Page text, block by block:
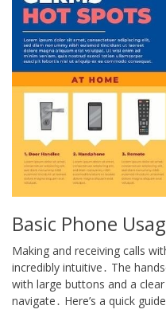
Basic Phone
Making and receiving calls
incredibly intuitive․ The
with large buttons and a
navigate․ Here’s a quick